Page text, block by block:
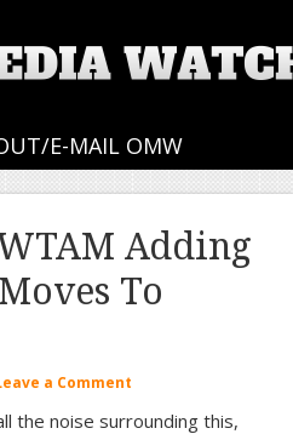
E-MAIL OMW
Adding
To
a Comment
the noise surrounding this,